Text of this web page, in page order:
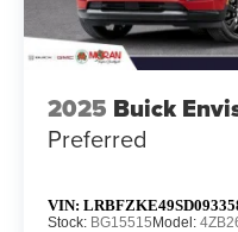
2025 Buick
Preferred
VIN:
Stock: BG15515Model: